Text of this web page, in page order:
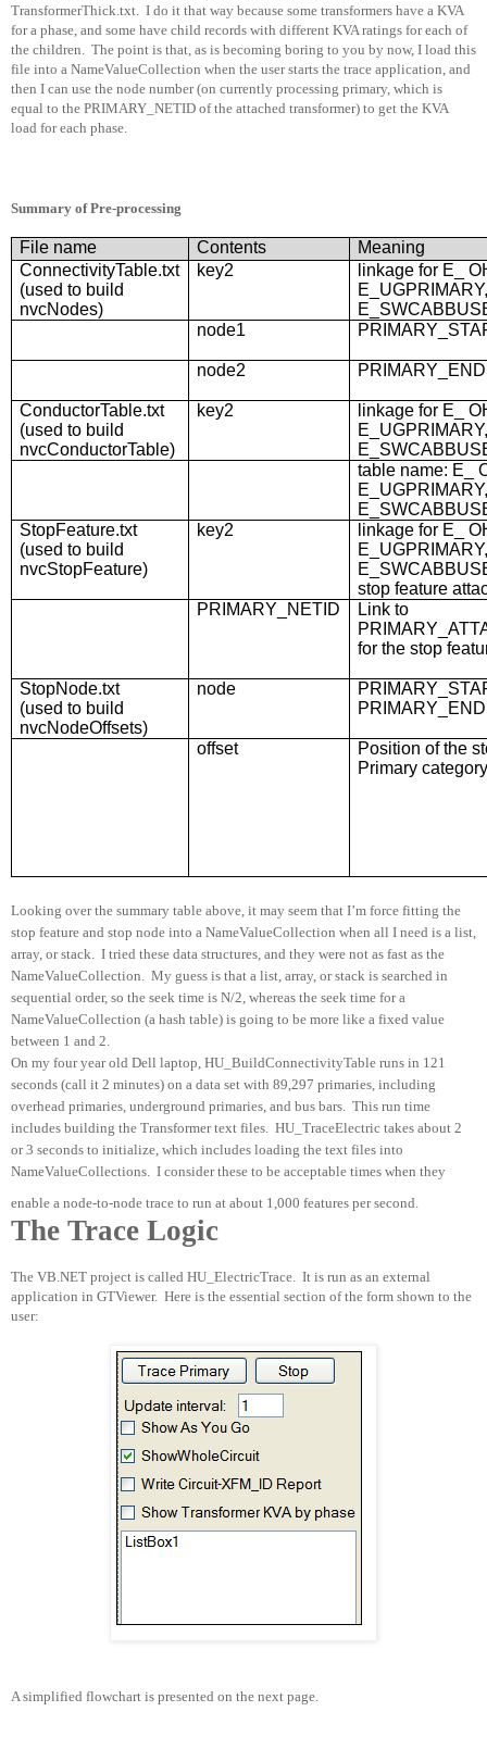
TransformerThick.txt. I do it that way because some transformers have a KVA
for a phase, and some have child records with different KVA ratings for each of
the children.
The point is that, as is becoming boring to you by now, I load this
file into a NameValueCollection when the user starts the trace application, and
then I can use the node number (on currently processing primary, which is
equal to the PRIMARY_NETID of the attached transformer) to get the KVA
load for each phase.
Summary of Pre-processing
File name Contents
Meaning
ConnectivityTable.txt
(used to build
nvcNodes)
key2
linkage for E_
node1
node2
ConductorTable.txt
(used to build
nvcConductorTable)
key2
linkage for E_
table name: E_
StopFeature.txt
(used to build
nvcStopFeature)
key2
linkage for E_
stop feature
PRIMARY_NETID
Link to
for the stop
StopNode.txt
(used to build
nvcNodeOffsets)
node
offset
Position of the
Primary
Looking over the summary table above, it may seem that I’m force fitting the
stop feature and stop node into a NameValueCollection when all I need is a list,
array, or stack.
I tried these data structures, and they were not as fast as the
NameValueCollection.
My guess is that a list, array, or stack is searched in
sequential order, so the seek time is N/2, whereas the seek time for a
NameValueCollection (a hash table) is going to be more like a fixed value
between 1 and 2.
On my four year old Dell laptop, HU_BuildConnectivityTable runs in 121
seconds (call it 2 minutes) on a data set with 89,297 primaries, including
overhead primaries, underground primaries, and bus bars. This run time
includes building the Transformer text files. HU_TraceElectric takes about 2
or 3 seconds to initialize, which includes loading the text files into
NameValueCollections. I consider these to be acceptable times when they
enable a node-to-node trace to run at about 1,000 features per second.
The Trace Logic
The VB.NET project is called HU_ElectricTrace. It is run as an external
application in GTViewer. Here is the essential section of the form shown to the
user:
A simplified flowchart is presented on the next page.